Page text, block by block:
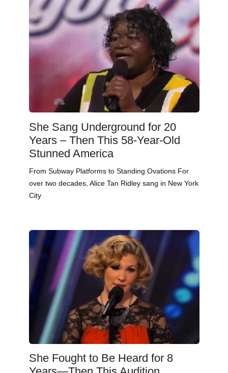
She Sang Underground for 20
Years – Then This 58-Year-Old
Stunned America
From Subway Platforms to Standing Ovations For
over two decades, Alice Tan Ridley sang in New York
City
She Fought to Be Heard for 8